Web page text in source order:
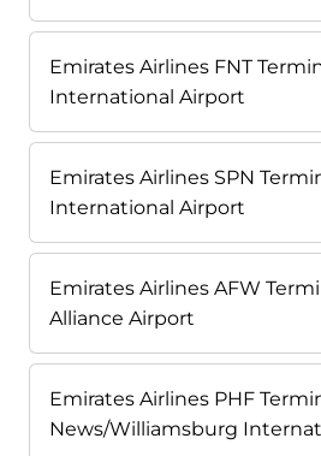
Emirates Airlines FNT
International Airport
Emirates Airlines SPN
International Airport
Emirates Airlines AFW
Alliance Airport
Emirates Airlines PHF
News/Williamsburg